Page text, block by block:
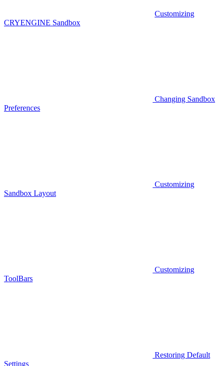
Customizing
CRYENGINE Sandbox
Changing Sandbox
Preferences
Customizing
Sandbox Layout
Customizing
ToolBars
Restoring Default
Settings